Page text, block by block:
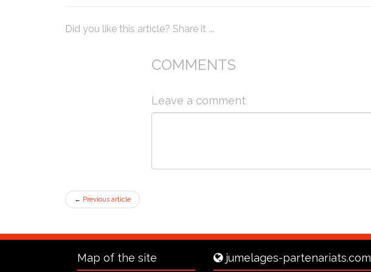
Did you like this article? Share it ...
COMMENTS
Leave a comment
← Previous article
Map of the site jumelages-partenariats.com